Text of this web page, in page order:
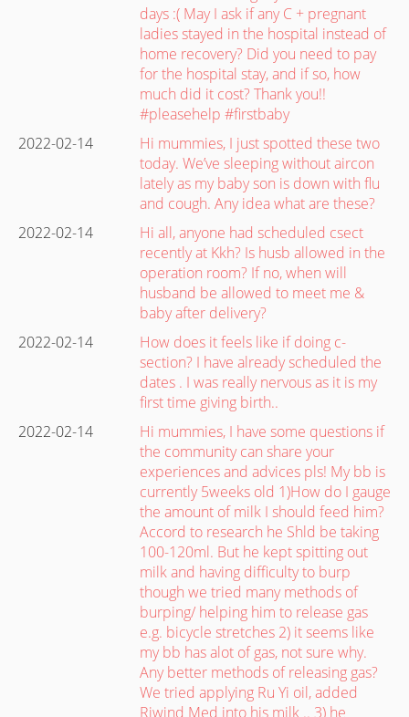
days :( May I ask if any C + pregnant
ladies stayed in the hospital instead of
home recovery? Did you need to pay
for the hospital stay, and if so, how
much did it cost? Thank you!!
#pleasehelp #firstbaby
2022-02-14
Hi mummies, I just spotted these two
today. We’ve sleeping without aircon
lately as my baby son is down with flu
and cough. Any idea what are these?
2022-02-14
Hi all, anyone had scheduled csect
recently at Kkh? Is husb allowed in the
operation room? If no, when will
husband be allowed to meet me &
baby after delivery?
2022-02-14
How does it feels like if doing c-
section? I have already scheduled the
dates . I was really nervous as it is my
first time giving birth..
2022-02-14
Hi mummies, I have some questions if
the community can share your
experiences and advices pls! My bb is
currently 5weeks old 1)How do I gauge
the amount of milk I should feed him?
Accord to research he Shld be taking
100-120ml. But he kept spitting out
milk and having difficulty to burp
though we tried many methods of
burping/ helping him to release gas
e.g. bicycle stretches 2) it seems like
my bb has alot of gas, not sure why.
Any better methods of releasing gas?
We tried applying Ru Yi oil, added
Riwind Med into his milk .. 3) he